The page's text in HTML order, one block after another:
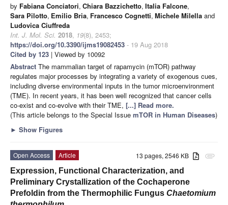
by Fabiana Conciatori, Chiara Bazzichetto, Italia Falcone,
Sara Pilotto, Emilio Bria, Francesco Cognetti, Michele Milella and
Ludovica Ciuffreda
Int. J. Mol. Sci. 2018, 19(8), 2453;
https://doi.org/10.3390/ijms19082453 - 19 Aug 2018
Cited by 123 | Viewed by 10092
Abstract The mammalian target of rapamycin (mTOR) pathway
regulates major processes by integrating a variety of exogenous cues,
including diverse environmental inputs in the tumor microenvironment
(TME). In recent years, it has been well recognized that cancer cells
co-exist and co-evolve with their TME, [...] Read more.
(This article belongs to the Special Issue mTOR in Human Diseases)
► Show Figures
attachment
13 pages, 2546 KB
Open Access
Article
Expression, Functional Characterization, and
Preliminary Crystallization of the Cochaperone
Prefoldin from the Thermophilic Fungus Chaetomium